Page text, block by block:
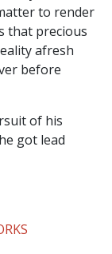
to render
that precious
afresh
before
of his
got lead